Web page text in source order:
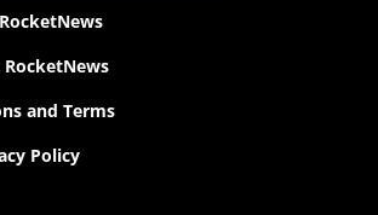
and Terms
Policy